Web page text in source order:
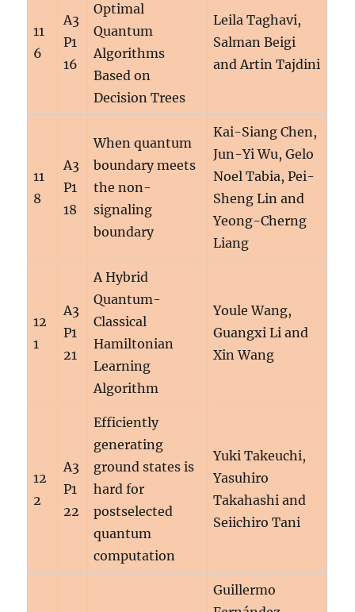
11
6
A3
P1
16
Optimal
Quantum
Algorithms
Based on
Decision Trees
Leila Taghavi,
Salman Beigi
and Artin Tajdini
11
8
A3
P1
18
When quantum
boundary meets
the non-
signaling
boundary
Kai-Siang Chen,
Jun-Yi Wu, Gelo
Noel Tabia, Pei-
Sheng Lin and
Yeong-Cherng
Liang
12
1
A3
P1
21
A Hybrid
Quantum-
Classical
Hamiltonian
Learning
Algorithm
Youle Wang,
Guangxi Li and
Xin Wang
12
2
A3
P1
22
Efficiently
generating
ground states is
hard for
postselected
quantum
computation
Yuki Takeuchi,
Yasuhiro
Takahashi and
Seiichiro Tani
Guillermo